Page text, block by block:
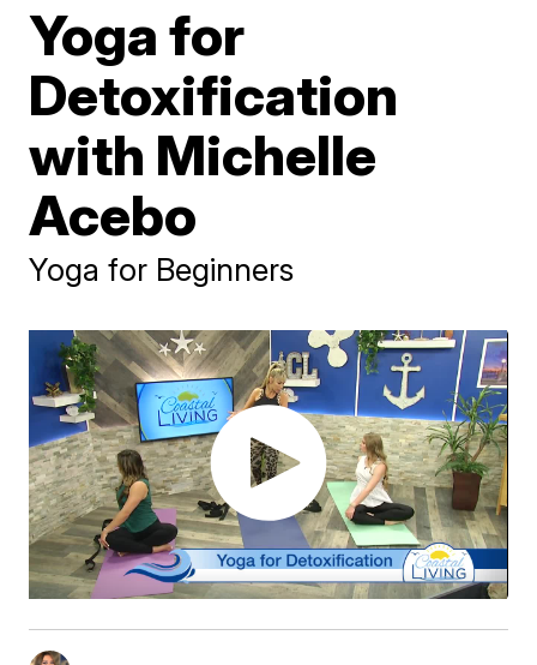
Yoga for
Detoxification
with Michelle
Acebo
Yoga for Beginners